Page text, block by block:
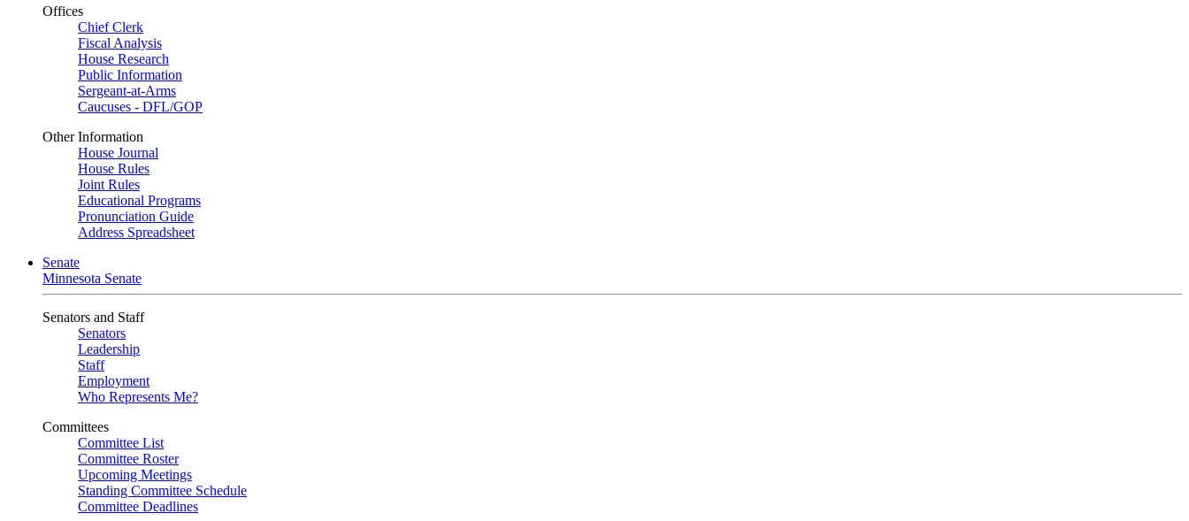
Offices
Chief Clerk
Fiscal Analysis
House Research
Public Information
Sergeant-at-Arms
Caucuses - DFL/GOP
Other Information
House Journal
House Rules
Joint Rules
Educational Programs
Pronunciation Guide
Address Spreadsheet
Senate
Minnesota Senate
Senators and Staff
Senators
Leadership
Staff
Employment
Who Represents Me?
Committees
Committee List
Committee Roster
Upcoming Meetings
Standing Committee Schedule
Committee Deadlines